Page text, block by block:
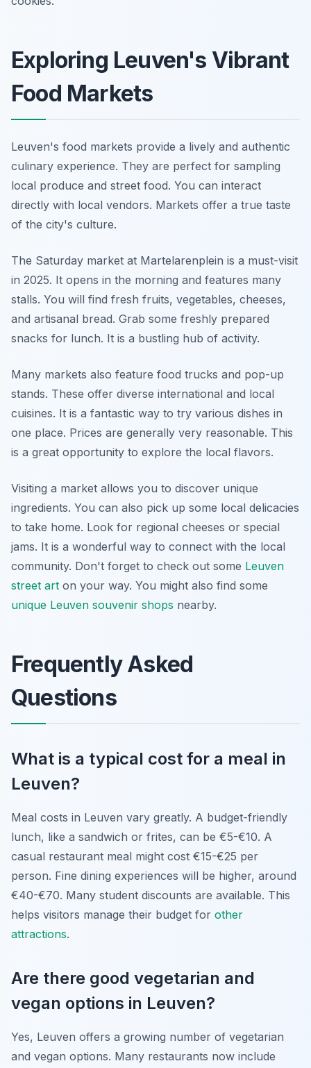
Exploring Leuven's Vibrant
Food Markets
Leuven's food markets provide a lively and authentic
culinary experience. They are perfect for sampling
local produce and street food. You can interact
directly with local vendors. Markets offer a true taste
of the city's culture.
The Saturday market at Martelarenplein is a must-visit
in 2025. It opens in the morning and features many
stalls. You will find fresh fruits, vegetables, cheeses,
and artisanal bread. Grab some freshly prepared
snacks for lunch. It is a bustling hub of activity.
Many markets also feature food trucks and pop-up
stands. These offer diverse international and local
cuisines. It is a fantastic way to try various dishes in
one place. Prices are generally very reasonable. This
is a great opportunity to explore the local flavors.
Visiting a market allows you to discover unique
ingredients. You can also pick up some local delicacies
to take home. Look for regional cheeses or special
jams. It is a wonderful way to connect with the local
community. Don't forget to check out some Leuven
street art on your way. You might also find some
unique Leuven souvenir shops nearby.
Frequently Asked
Questions
What is a typical cost for a meal in
Leuven?
Meal costs in Leuven vary greatly. A budget-friendly
lunch, like a sandwich or frites, can be €5-€10. A
casual restaurant meal might cost €15-€25 per
person. Fine dining experiences will be higher, around
€40-€70. Many student discounts are available. This
helps visitors manage their budget for other
attractions.
Are there good vegetarian and
vegan options in Leuven?
Yes, Leuven offers a growing number of vegetarian
and vegan options. Many restaurants now include